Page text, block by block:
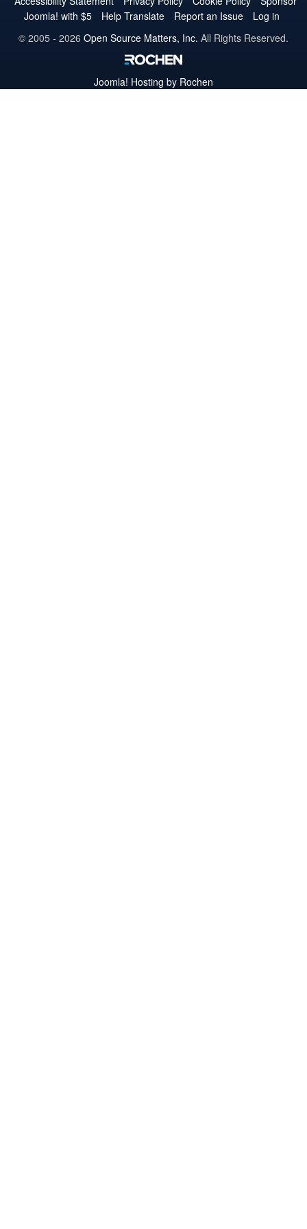
Joomla! with $5
Help Translate Report an Issue
Log in
© 2005 - 2026 Open Source Matters, Inc. All Rights Reserved.
Joomla! Hosting by Rochen